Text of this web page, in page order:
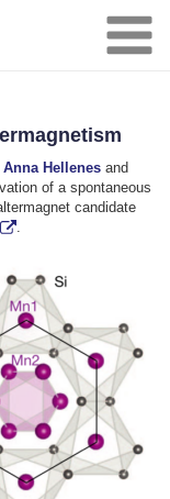
Anna Hellenes and
of a spontaneous
candidate
.